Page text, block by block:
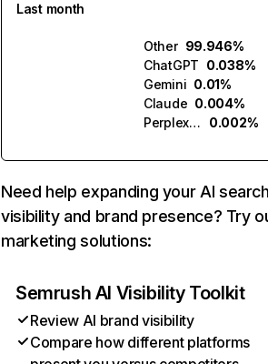
Last month
Other 99.946%
ChatGPT 0.038%
Gemini 0.01%
Claude 0.004%
Perplexity
0.002%
Need help expanding your AI
visibility and brand presence? Try
marketing solutions:
Semrush AI Visibility Toolkit
Review AI brand visibility
Compare how different platforms